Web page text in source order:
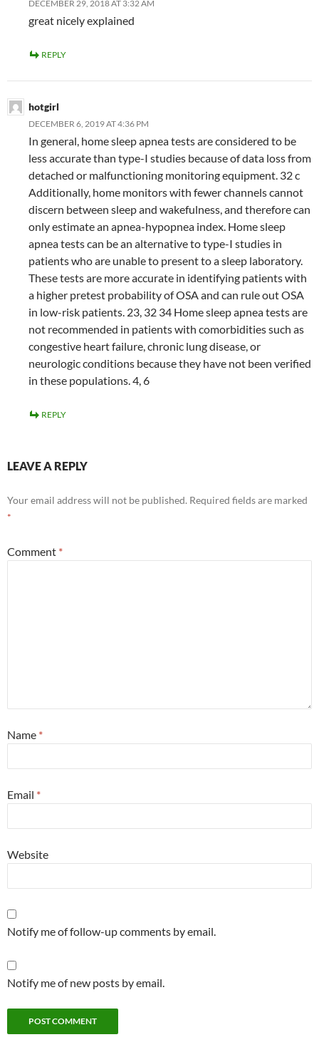
DECEMBER 29, 2018 AT 3:32 AM
great nicely explained
REPLY
hotgirl
DECEMBER 6, 2019 AT 4:36 PM
In general, home sleep apnea tests are considered to be
less accurate than type-I studies because of data loss from
detached or malfunctioning monitoring equipment. 32 c
Additionally, home monitors with fewer channels cannot
discern between sleep and wakefulness, and therefore can
only estimate an apnea-hypopnea index. Home sleep
apnea tests can be an alternative to type-I studies in
patients who are unable to present to a sleep laboratory.
These tests are more accurate in identifying patients with
a higher pretest probability of OSA and can rule out OSA
in low-risk patients. 23, 32 34 Home sleep apnea tests are
not recommended in patients with comorbidities such as
congestive heart failure, chronic lung disease, or
neurologic conditions because they have not been verified
in these populations. 4, 6
REPLY
LEAVE A REPLY
Your email address will not be published. Required fields are marked
*
Comment *
Name *
Email *
Website
Notify me of follow-up comments by email.
Notify me of new posts by email.